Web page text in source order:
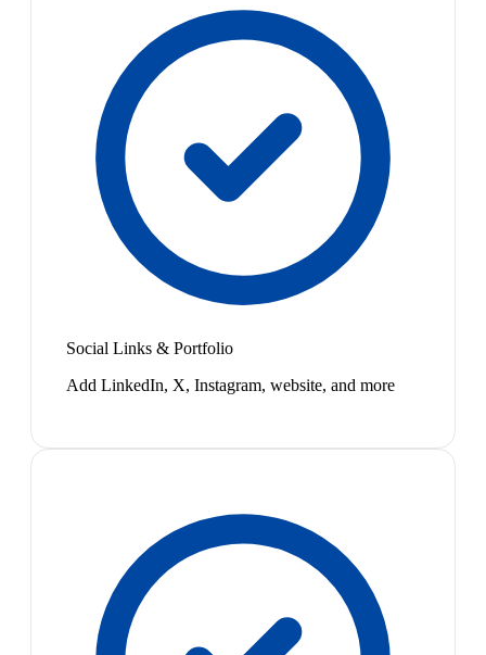
Social Links & Portfolio
Add LinkedIn, X, Instagram, website, and more